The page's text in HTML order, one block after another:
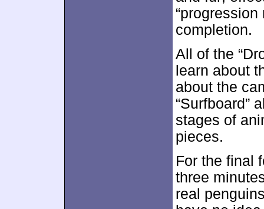
completion.
All of the
learn about
about the
“Surfboard”
stages of
pieces.
For the final
three
real